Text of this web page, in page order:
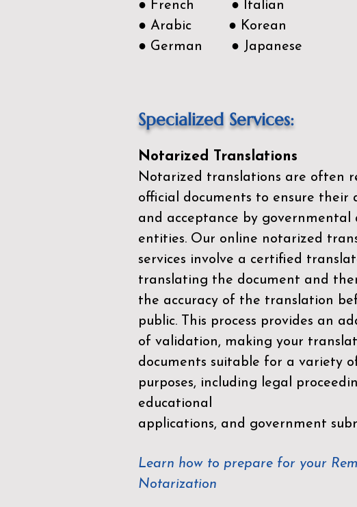
● French ● Italian
● Arabic ● Korean
● German ● Japanese
Specialized Services:
Notarized Translations
Notarized translations are often
official documents to ensure their
and acceptance by governmental
entities. Our online notarized
services involve a certified
translating the document and
the accuracy of the translation
public. This process provides an
of validation, making your
documents suitable for a variety
purposes, including legal
educational
applications, and government
Learn how to prepare for your
Notarization